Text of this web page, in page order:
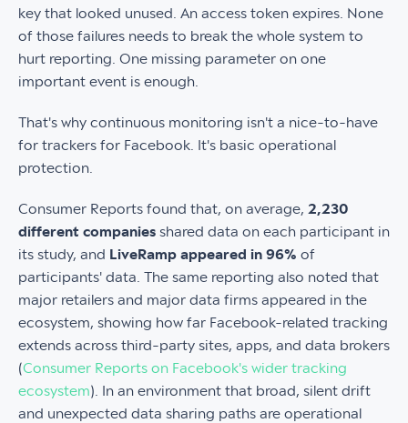
key that looked unused. An access token expires. None
of those failures needs to break the whole system to
hurt reporting. One missing parameter on one
important event is enough.
That's why continuous monitoring isn't a nice-to-have
for trackers for Facebook. It's basic operational
protection.
Consumer Reports found that, on average, 2,230
different companies shared data on each participant in
its study, and LiveRamp appeared in 96% of
participants' data. The same reporting also noted that
major retailers and major data firms appeared in the
ecosystem, showing how far Facebook-related tracking
extends across third-party sites, apps, and data brokers
(Consumer Reports on Facebook's wider tracking
ecosystem). In an environment that broad, silent drift
and unexpected data sharing paths are operational